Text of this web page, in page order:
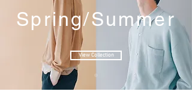
Spring/Summer
View Collection